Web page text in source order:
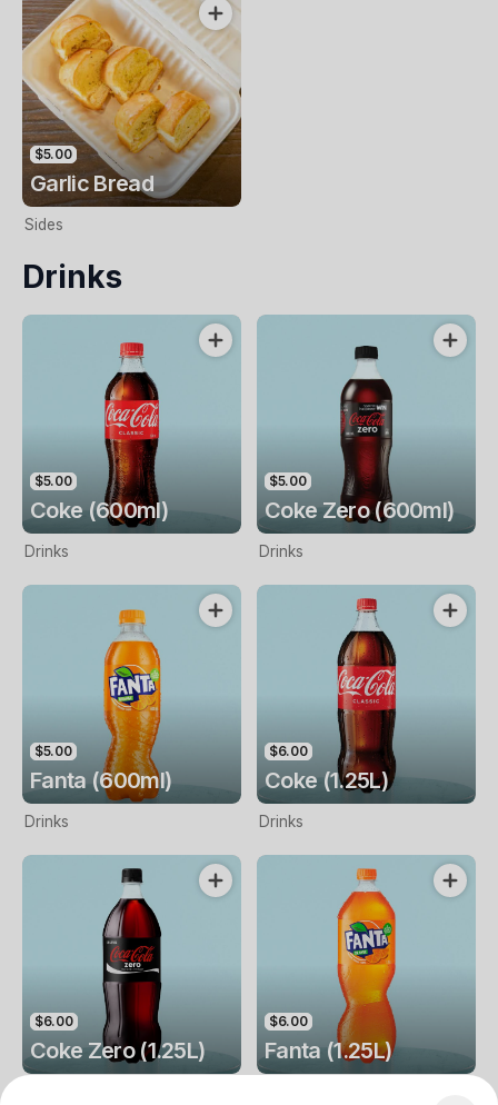
$5.00
Garlic Bread
Sides
Drinks
$5.00
Coke (600ml)
Drinks
$5.00
Coke Zero (600ml)
Drinks
$5.00
Fanta (600ml)
Drinks
$6.00
Coke (1.25L)
Drinks
$6.00
Coke Zero (1.25L)
$6.00
Fanta (1.25L)